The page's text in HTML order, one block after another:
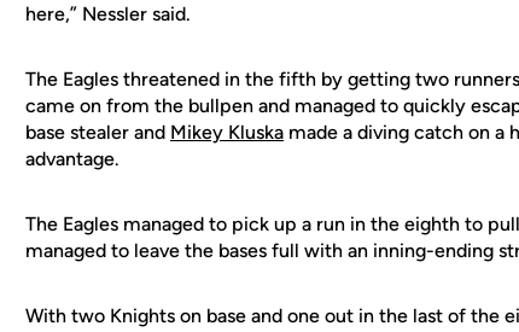
here,” Nessler said.
The Eagles threatened in the fifth by getting two
came on from the bullpen and managed to quickly
base stealer and Mikey Kluska made a diving catch on
advantage.
The Eagles managed to pick up a run in the eighth to
managed to leave the bases full with an inning-ending
With two Knights on base and one out in the last of the